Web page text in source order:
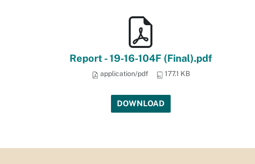
Report - 19-16-104F (Final).pdf
application/pdf 177.1 KB
DOWNLOAD